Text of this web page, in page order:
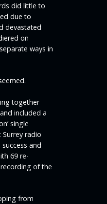
did little to
due to
devastated
on
ways in
together
included a
single
radio
and
69 re-
of the
from